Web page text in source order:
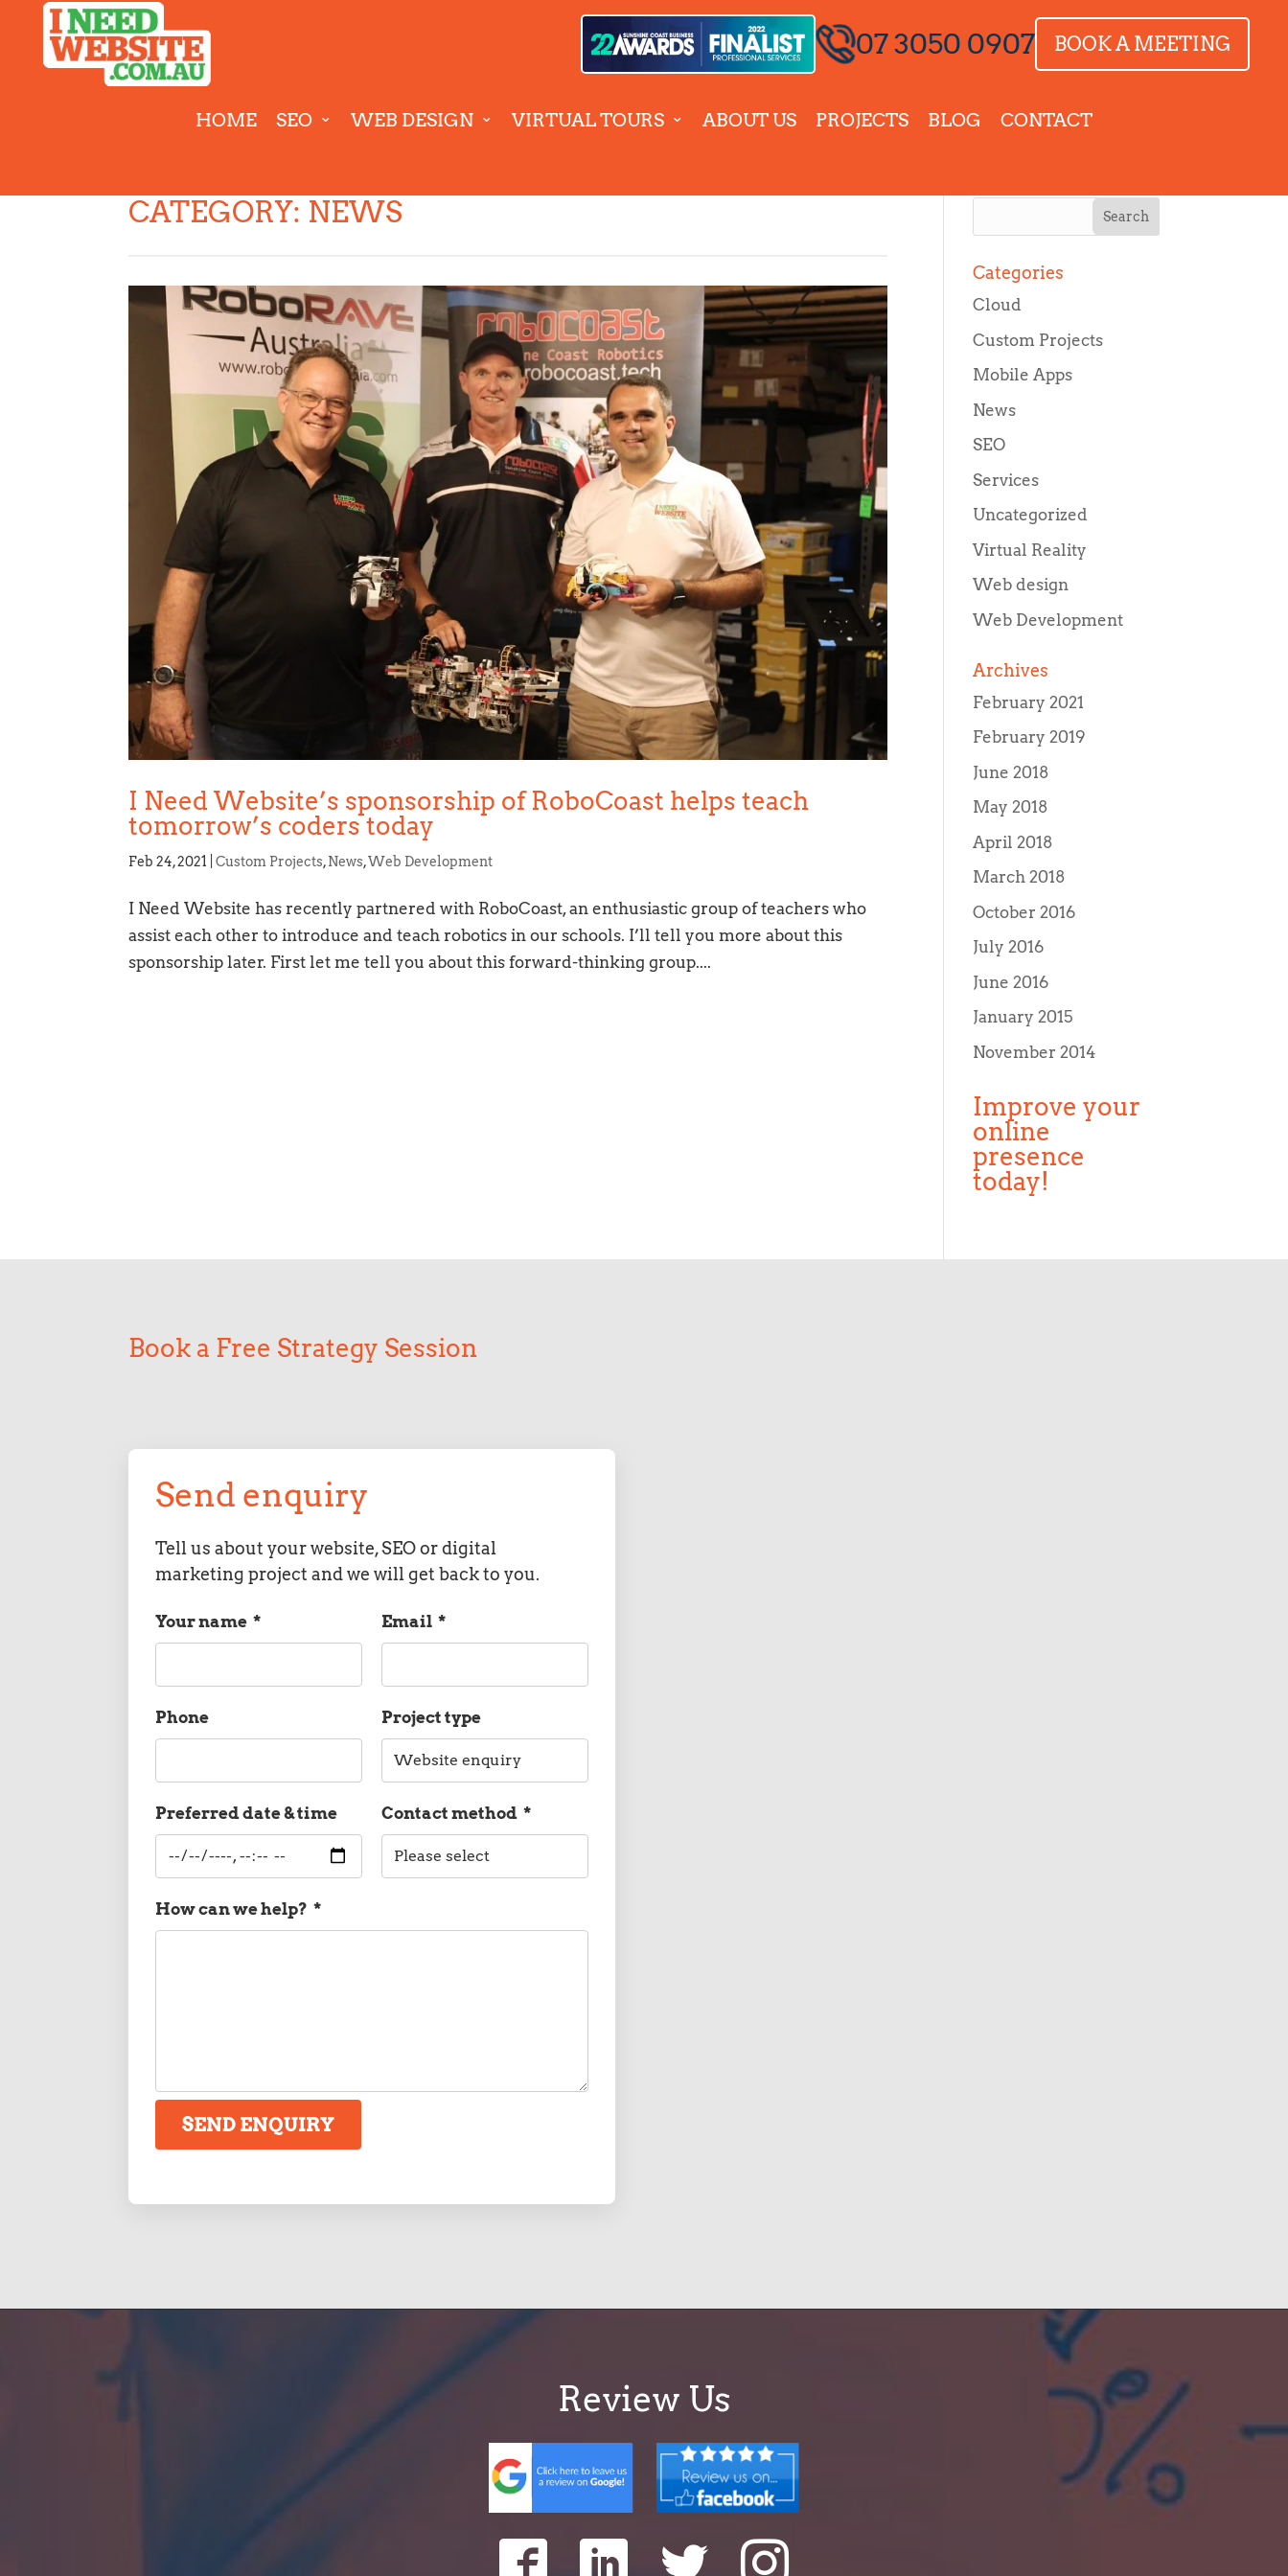
07 3050 0907 BOOK A MEETING
HOME SEO WEB DESIGN VIRTUAL TOURS ABOUT US PROJECTS BLOG CONTACT
CATEGORY: NEWS
I Need Website’s sponsorship of RoboCoast helps teach
tomorrow’s coders today
Feb 24, 2021 |Custom Projects,News,Web Development
I Need Website has recently partnered with RoboCoast, an enthusiastic group of teachers who
assist each other to introduce and teach robotics in our schools. I’ll tell you more about this
sponsorship later. First let me tell you about this forward-thinking group....
Categories
Cloud
Custom Projects
Mobile Apps
News
SEO
Services
Uncategorized
Virtual Reality
Web design
Web Development
Archives
February 2021
February 2019
June 2018
May 2018
April 2018
March 2018
October 2016
July 2016
June 2016
January 2015
November 2014
Improve your
online
presence
today!
Book a Free Strategy Session
Send enquiry
Tell us about your website, SEO or digital
marketing project and we will get back to you.
Your name * Email *
Phone Project type
Preferred date & time Contact method *
How can we help? *
SEND ENQUIRY
Review Us